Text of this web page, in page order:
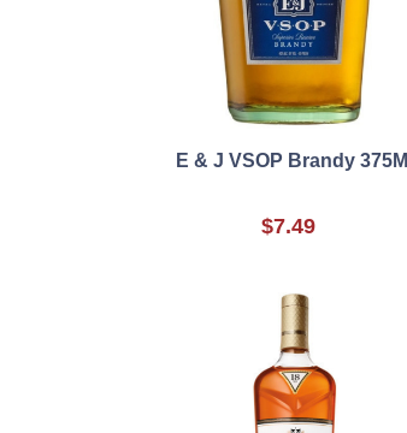
E & J VSOP Brandy 375Ml
$7.49